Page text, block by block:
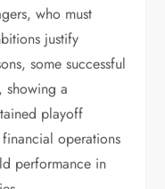
who must
justify
some successful
showing a
playoff
operations
performance in